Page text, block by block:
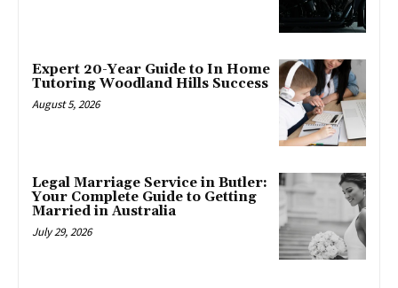
Expert 20-Year Guide to In Home
Tutoring Woodland Hills Success
August 5, 2026
Legal Marriage Service in Butler:
Your Complete Guide to Getting
Married in Australia
July 29, 2026